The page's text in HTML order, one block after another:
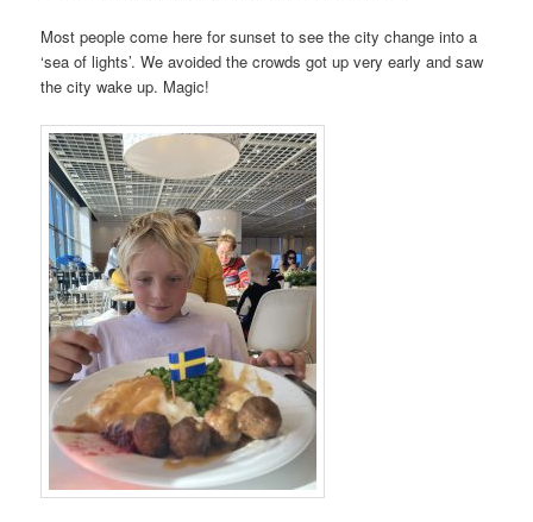
Most people come here for sunset to see the city change into a
‘sea of lights’. We avoided the crowds got up very early and saw
the city wake up. Magic!